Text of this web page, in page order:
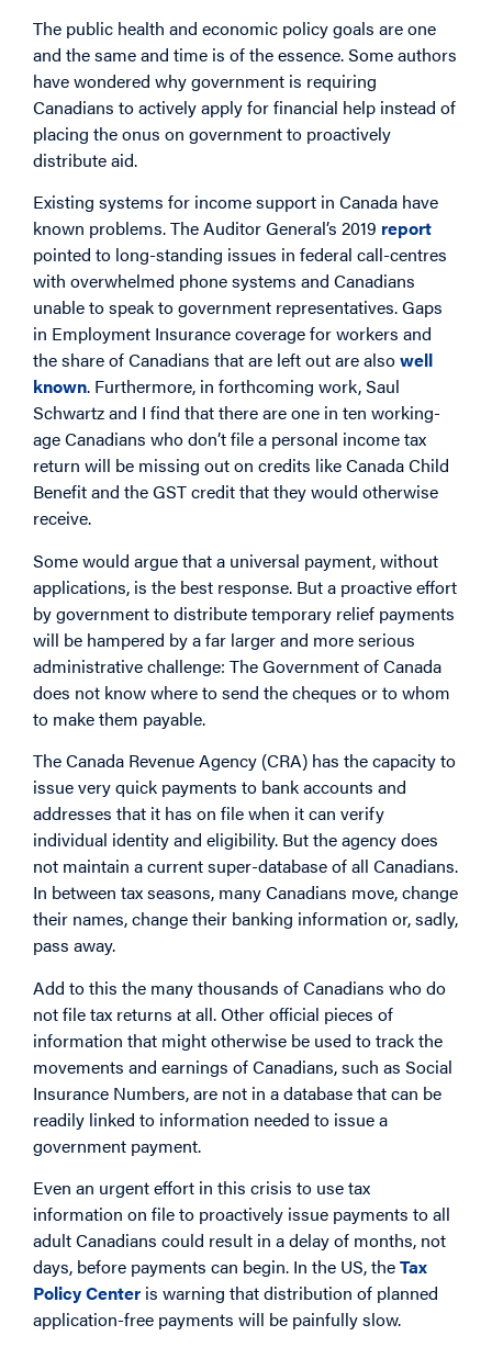
The public health and economic policy goals are one
and the same and time is of the essence. Some authors
have wondered why government is requiring
Canadians to actively apply for financial help instead of
placing the onus on government to proactively
distribute aid.
Existing systems for income support in Canada have
known problems. The Auditor General’s 2019 report
pointed to long-standing issues in federal call-centres
with overwhelmed phone systems and Canadians
unable to speak to government representatives. Gaps
in Employment Insurance coverage for workers and
the share of Canadians that are left out are alsowell
known. Furthermore, in forthcoming work, Saul
Schwartz and I find that there are one in ten working-
age Canadians who don’t file a personal income tax
return will be missing out on credits like Canada Child
Benefit and the GST credit that they would otherwise
receive.
Some would argue that a universal payment, without
applications, is the best response. But a proactive effort
by government to distribute temporary relief payments
will be hampered by a far larger and more serious
administrative challenge: The Government of Canada
does not know where to send the cheques or to whom
to make them payable.
The Canada Revenue Agency (CRA) has the capacity to
issue very quick payments to bank accounts and
addresses that it has on file when it can verify
individual identity and eligibility. But the agency does
not maintain a current super-database of all Canadians.
In between tax seasons, many Canadians move, change
their names, change their banking information or, sadly,
pass away.
Add to this the many thousands of Canadians who do
not file tax returns at all. Other official pieces of
information that might otherwise be used to track the
movements and earnings of Canadians, such as Social
Insurance Numbers, are not in a database that can be
readily linked to information needed to issue a
government payment.
Even an urgent effort in this crisis to use tax
information on file to proactively issue payments to all
adult Canadians could result in a delay of months, not
days, before payments can begin. In the US, theTax
Policy Center is warning that distribution of planned
application-free payments will be painfully slow.